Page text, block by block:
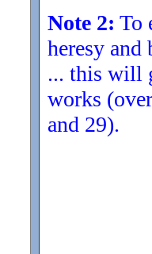
Note 2: To
heresy
... this will
works
and 29).